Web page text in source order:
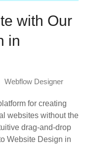
with Our
in
Webflow Designer
for creating
websites without the
drag-and-drop
Website Design in